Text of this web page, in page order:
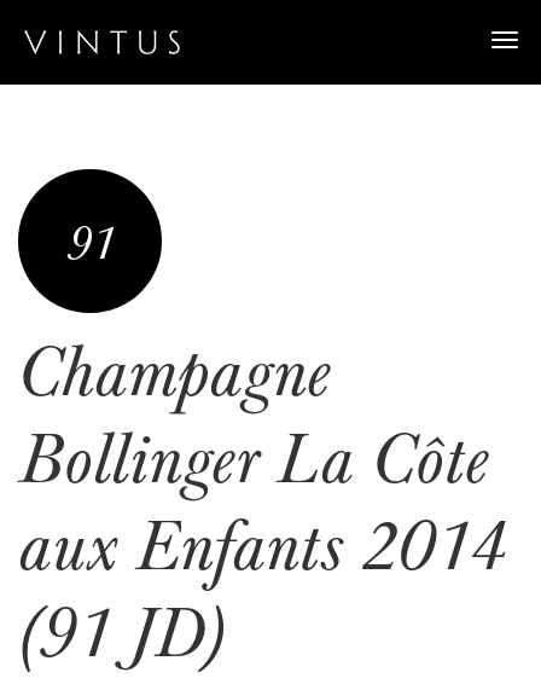
91
Champagne
Bollinger La Côte
aux Enfants 2014
(91 JD)